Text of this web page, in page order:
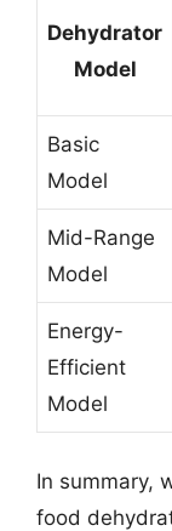
Dehydrator
Model
Basic
Model
Mid-Range
Model
Energy-
Efficient
Model
In summary,
food